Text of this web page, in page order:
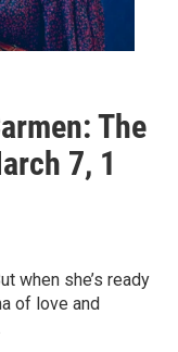
The
7, 1
when she’s ready
of love and